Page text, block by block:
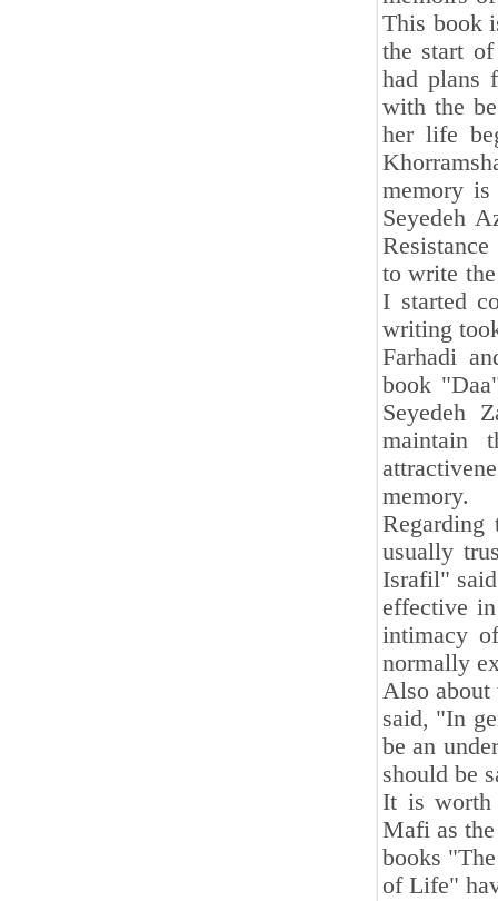
This book
the start
had plans
with the
her life
memory
Seyedeh
to write
I started
writing
Farhadi
book
Seyedeh
maintain
memory.
usually
Israfil"
effective
intimacy
normally
Also about
said, "In
be an
should be
It is worth
Mafi as
books
of Life"